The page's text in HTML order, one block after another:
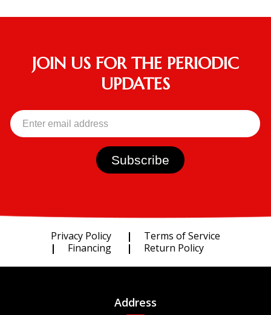
JOIN US FOR THE PERIODIC
UPDATES
Privacy Policy
Terms of Service
Financing
Return Policy
Address